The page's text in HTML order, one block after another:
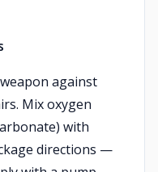
against
Mix oxygen
with
directions —